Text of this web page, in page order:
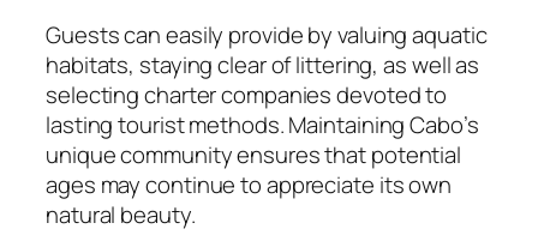
Guests can easily provide by valuing aquatic
habitats, staying clear of littering, as well as
selecting charter companies devoted to
lasting tourist methods. Maintaining Cabo’s
unique community ensures that potential
ages may continue to appreciate its own
natural beauty.